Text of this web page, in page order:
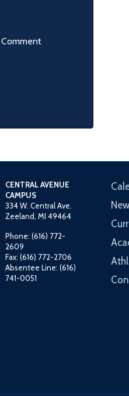
CENTRAL AVENUE
CAMPUS
334 W. Central Ave.
Zeeland, MI 49464
Phone: (616) 772-
2609
Fax: (616) 772-2706
Absentee Line: (616)
741-0051